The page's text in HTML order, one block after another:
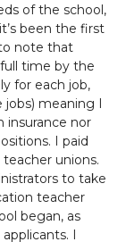
of the school,
been the first
note that
time by the
for each job,
jobs) meaning I
insurance nor
I paid
unions.
to take
teacher
began, as
I